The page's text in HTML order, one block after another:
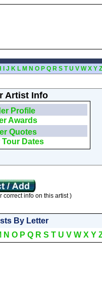
J K L M N O P Q R S T U V W X Y Z
Artist Info
Profile
Awards
Quotes
Dates
correct info on this artist )
By Letter
N O P Q R S T U V W X Y